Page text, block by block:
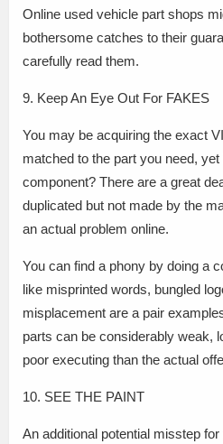
Online used vehicle part shops
bothersome catches to their
carefully read them.
9. Keep An Eye Out For FAKES
You may be acquiring the exact
matched to the part you need,
component? There are a great
duplicated but not made by the
an actual problem online.
You can find a phony by doing a
like misprinted words, bungled
misplacement are a pair
parts can be considerably weak,
poor executing than the actual
10. SEE THE PAINT
An additional potential misstep